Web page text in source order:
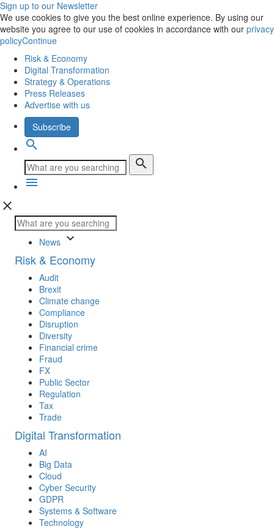
Sign up to our Newsletter
We use cookies to give you the best online experience. By using our
website you agree to our use of cookies in accordance with our privacy
policyContinue
Risk & Economy
Digital Transformation
Strategy & Operations
Press Releases
Advertise with us
Subscribe
search
search
menu
close
News keyboard_arrow_down
Risk & Economy
Audit
Brexit
Climate change
Compliance
Disruption
Diversity
Financial crime
Fraud
FX
Public Sector
Regulation
Tax
Trade
Digital Transformation
AI
Big Data
Cloud
Cyber Security
GDPR
Systems & Software
Technology